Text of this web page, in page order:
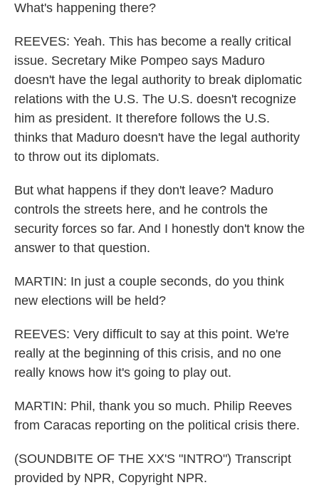
What's happening there?
REEVES: Yeah. This has become a really critical
issue. Secretary Mike Pompeo says Maduro
doesn't have the legal authority to break diplomatic
relations with the U.S. The U.S. doesn't recognize
him as president. It therefore follows the U.S.
thinks that Maduro doesn't have the legal authority
to throw out its diplomats.
But what happens if they don't leave? Maduro
controls the streets here, and he controls the
security forces so far. And I honestly don't know the
answer to that question.
MARTIN: In just a couple seconds, do you think
new elections will be held?
REEVES: Very difficult to say at this point. We're
really at the beginning of this crisis, and no one
really knows how it's going to play out.
MARTIN: Phil, thank you so much. Philip Reeves
from Caracas reporting on the political crisis there.
(SOUNDBITE OF THE XX'S "INTRO") Transcript
provided by NPR, Copyright NPR.